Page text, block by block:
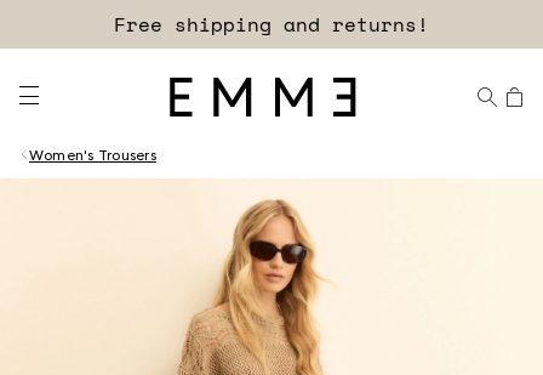
Free shipping and returns!
Women's Trousers